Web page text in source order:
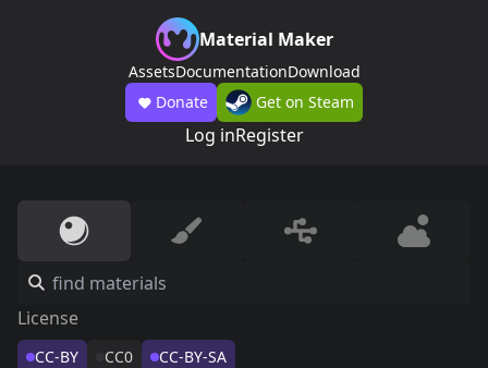
Material Maker
AssetsDocumentationDownload
Donate
Get on Steam
Log inRegister
License
CC-BY CC0 CC-BY-SA